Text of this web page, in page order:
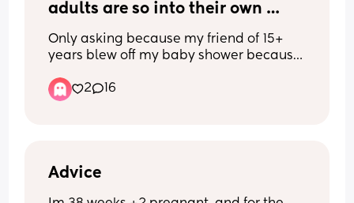
adults are so into their own
out of it, can’t do anything else
because it’s their birthday
month. I get like milestones
birthdays (18,21,30 & 50.) but it’s
Only asking because my friend of 15+
years blew off my baby shower because
the actual day. Her response was “I’m a
Leo”
2 16
Advice